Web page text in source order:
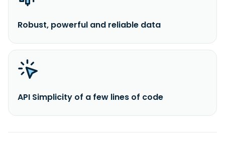
Robust, powerful and reliable data
API Simplicity of a few lines of code